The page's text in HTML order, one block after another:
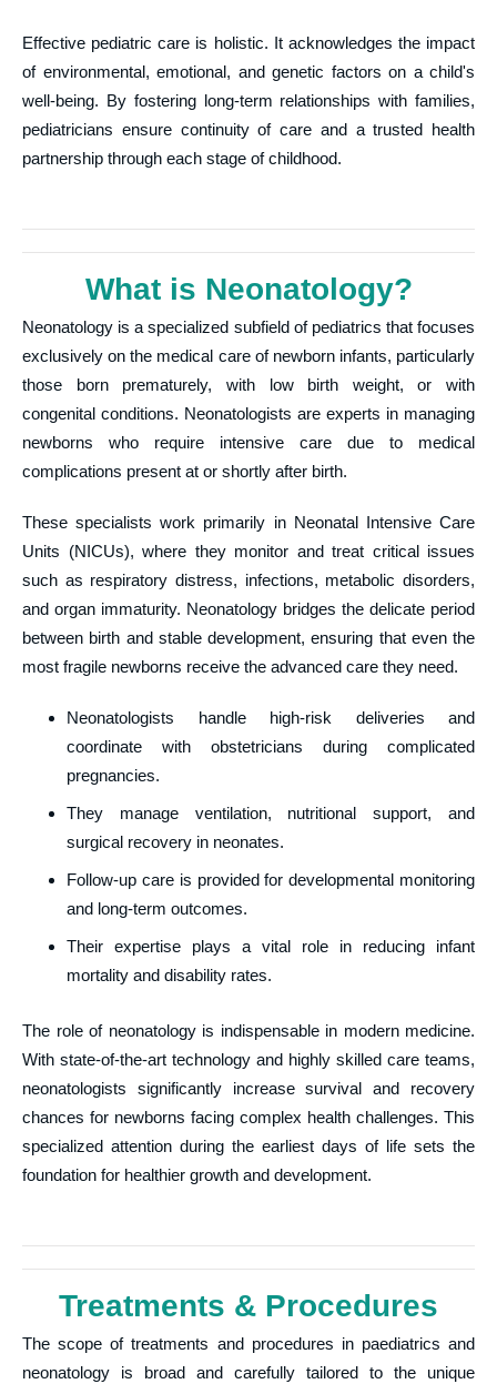
Effective pediatric care is holistic. It acknowledges the impact
of environmental, emotional, and genetic factors on a child's
well-being. By fostering long-term relationships with families,
pediatricians ensure continuity of care and a trusted health
partnership through each stage of childhood.
What is Neonatology?
Neonatology is a specialized subfield of pediatrics that focuses
exclusively on the medical care of newborn infants, particularly
those born prematurely, with low birth weight, or with
congenital conditions. Neonatologists are experts in managing
newborns who require intensive care due to medical
complications present at or shortly after birth.
These specialists work primarily in Neonatal Intensive Care
Units (NICUs), where they monitor and treat critical issues
such as respiratory distress, infections, metabolic disorders,
and organ immaturity. Neonatology bridges the delicate period
between birth and stable development, ensuring that even the
most fragile newborns receive the advanced care they need.
Neonatologists handle high-risk deliveries and
coordinate with obstetricians during complicated
pregnancies.
They manage ventilation, nutritional support, and
surgical recovery in neonates.
Follow-up care is provided for developmental monitoring
and long-term outcomes.
Their expertise plays a vital role in reducing infant
mortality and disability rates.
The role of neonatology is indispensable in modern medicine.
With state-of-the-art technology and highly skilled care teams,
neonatologists significantly increase survival and recovery
chances for newborns facing complex health challenges. This
specialized attention during the earliest days of life sets the
foundation for healthier growth and development.
Treatments & Procedures
The scope of treatments and procedures in paediatrics and
neonatology is broad and carefully tailored to the unique